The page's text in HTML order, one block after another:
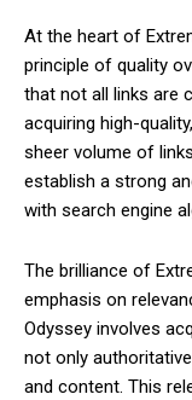
At the heart of
principle of quality
that not all links are
acquiring high-
sheer volume of
establish a strong
with search engine
The brilliance of
emphasis on
Odyssey involves
not only
and content. This